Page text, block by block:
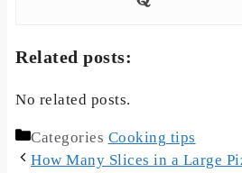
Related posts:
No related posts.
Categories Cooking tips
How Many Slices in a Large